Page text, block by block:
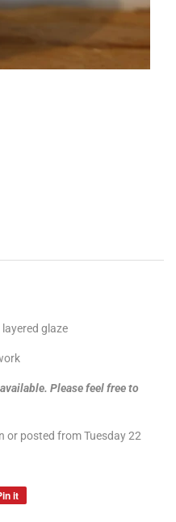
glaze
Please feel free to
or posted from Tuesday 22
it